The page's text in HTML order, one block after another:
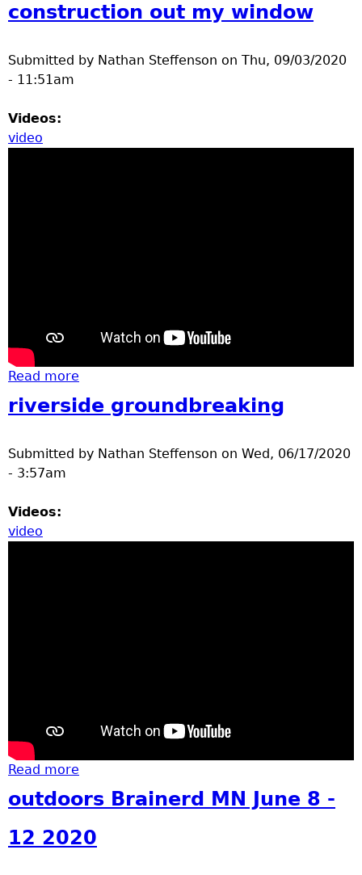
construction out my window
Submitted by Nathan Steffenson on Thu, 09/03/2020
- 11:51am
Videos:
video
Read more
riverside groundbreaking
Submitted by Nathan Steffenson on Wed, 06/17/2020
- 3:57am
Videos:
video
Read more
outdoors Brainerd MN June 8 -
12 2020